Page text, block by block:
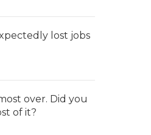
lost jobs
over. Did you
of it?